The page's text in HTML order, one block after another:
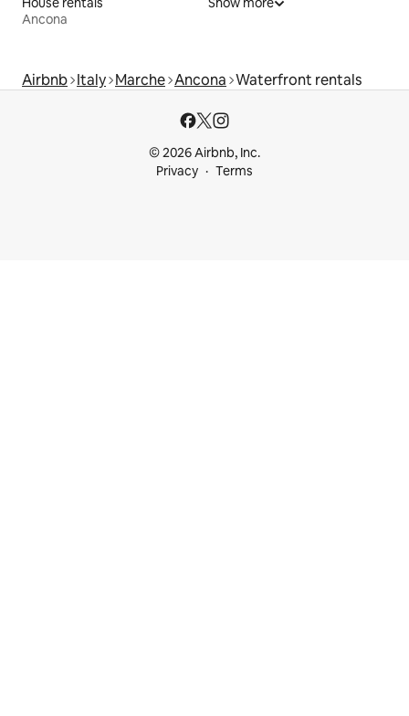
Ancona
Airbnb Italy Marche Ancona Waterfront rentals
© 2026 Airbnb, Inc.
Privacy
Terms